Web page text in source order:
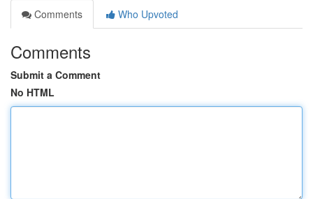
Comments
Who Upvoted
Comments
Submit a Comment
No HTML